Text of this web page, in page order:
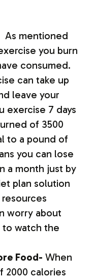
As mentioned
you burn
consumed.
can take up
leave your
exercise 7 days
of 3500
to a pound of
you can lose
a month just by
plan solution
worry about
to watch the
Food- When
2000 calories